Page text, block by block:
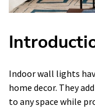
Indoor wall lights
home decor. They
to any space while